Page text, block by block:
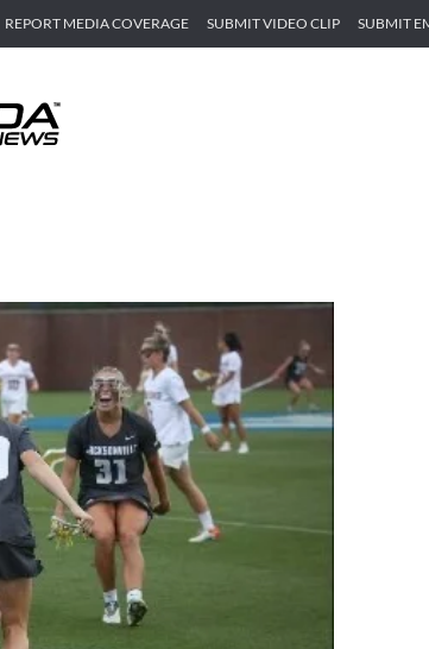
REPORT MEDIA COVERAGE SUBMIT VIDEO CLIP SUBMIT